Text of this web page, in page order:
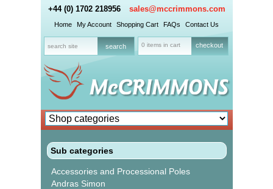
+44 (0) 1702 218956 sales@mccrimmons.com
Home My Account Shopping Cart FAQs Contact Us
0 items in cart checkout
Sub categories
Accessories and Processional Poles
Andras Simon